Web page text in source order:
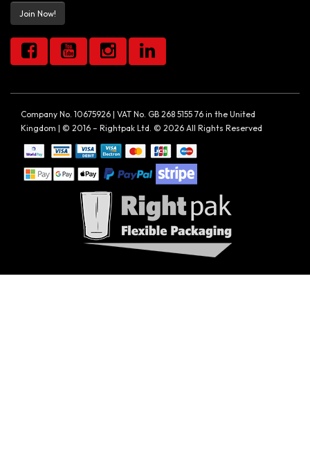
Join Now!
Company No. 10675926 | VAT No. GB 268 5155 76 in the United
Kingdom | © 2016 – Rightpak Ltd. © 2026 All Rights Reserved